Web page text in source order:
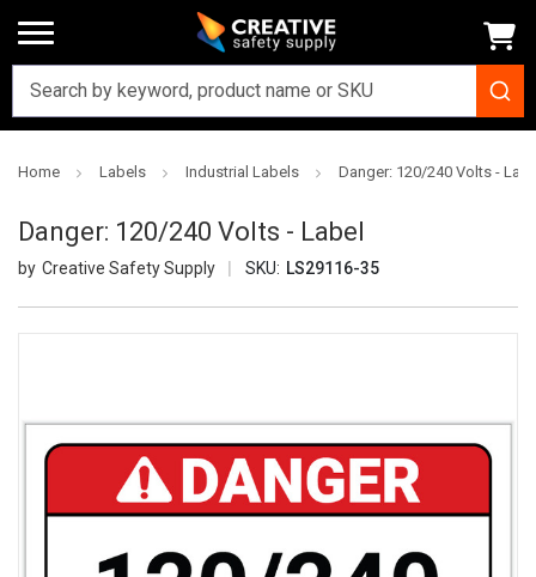
Home Labels Industrial Labels Danger: 120/240 Volts -
Danger: 120/240 Volts - Label
Creative Safety Supply SKU: LS29116-35